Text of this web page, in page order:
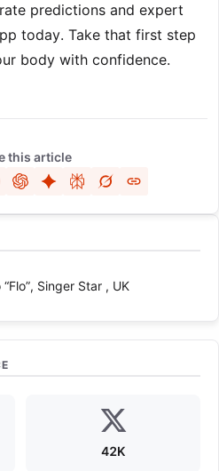
predictions and expert
today. Take that first step
body with confidence.
this article
“Flo”, Singer Star , UK
42K